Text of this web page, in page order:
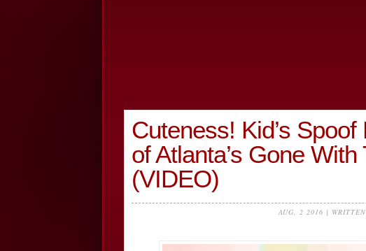
Cuteness! Kid’s
of Atlanta’s Gone
(VIDEO)
AUG, 2 2016 |